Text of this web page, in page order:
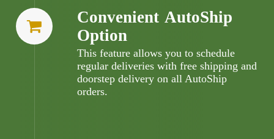
Convenient AutoShip
Option
This feature allows you to schedule
regular deliveries with free shipping and
doorstep delivery on all AutoShip
orders.